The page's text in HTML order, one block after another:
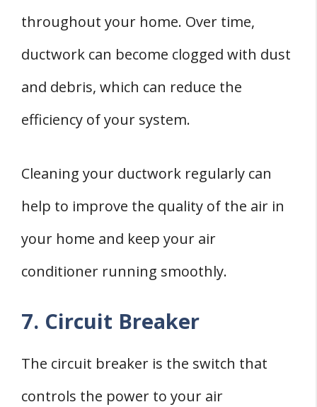
throughout your home. Over time,
ductwork can become clogged with dust
and debris, which can reduce the
efficiency of your system.
Cleaning your ductwork regularly can
help to improve the quality of the air in
your home and keep your air
conditioner running smoothly.
7. Circuit Breaker
The circuit breaker is the switch that
controls the power to your air